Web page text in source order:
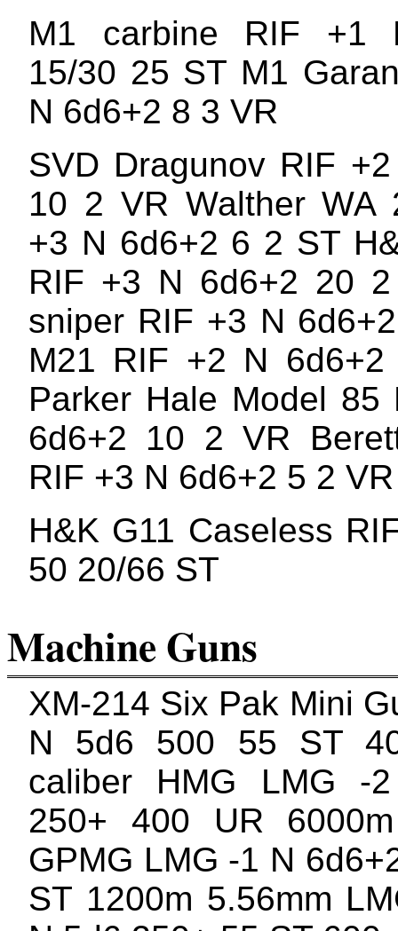
M1 carbine RIF +1
15/30 25 ST M1
N 6d6+2 8 3 VR
SVD Dragunov RIF
10 2 VR Walther WA
+3 N 6d6+2 6 2 ST
RIF +3 N 6d6+2 20
sniper RIF +3 N
M21 RIF +2 N
Parker Hale Model 85
6d6+2 10 2 VR
RIF +3 N 6d6+2 5 2 VR
H&K G11 Caseless
50 20/66 ST
Machine Guns
XM-214 Six Pak Mini
N 5d6 500 55 ST
caliber HMG LMG -
250+ 400 UR
GPMG LMG -1 N
ST 1200m 5.56mm